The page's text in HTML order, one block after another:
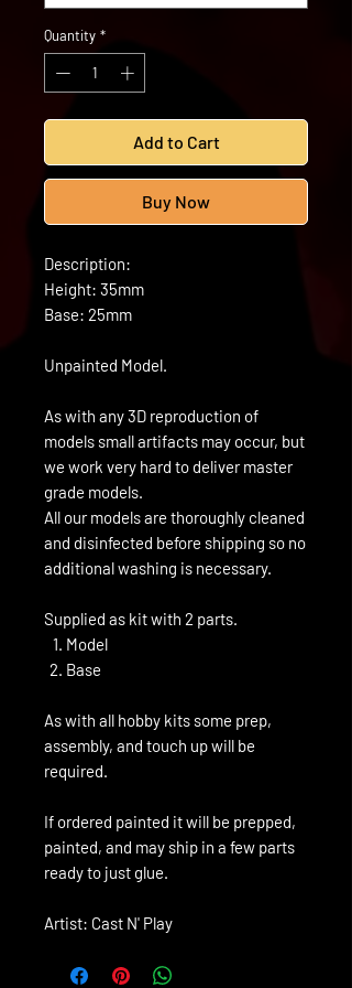
Quantity *
Add to Cart
Buy Now
Description:
Height: 35mm
Base: 25mm
Unpainted Model.
As with any 3D reproduction of
models small artifacts may occur, but
we work very hard to deliver master
grade models.
All our models are thoroughly cleaned
and disinfected before shipping so no
additional washing is necessary.
Supplied as kit with 2 parts.
Model
Base
As with all hobby kits some prep,
assembly, and touch up will be
required.
If ordered painted it will be prepped,
painted, and may ship in a few parts
ready to just glue.
Artist: Cast N' Play